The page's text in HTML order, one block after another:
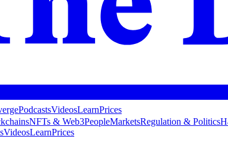
PodcastsVideosLearnPrices
NFTs & Web3PeopleMarketsRegulation & Politics
VideosLearnPrices